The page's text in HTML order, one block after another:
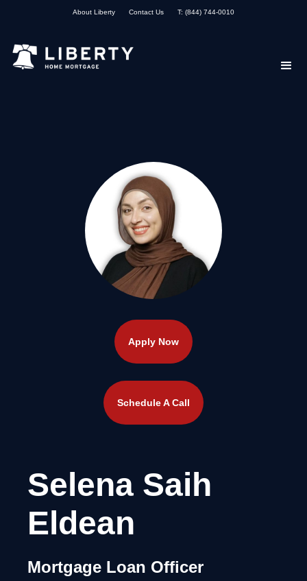
About Liberty Contact Us T: (844) 744-0010
Apply Now
Schedule A Call
Selena Saih
Eldean
Mortgage Loan Officer